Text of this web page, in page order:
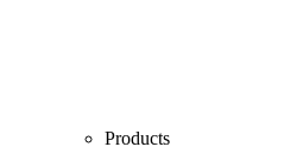
Products